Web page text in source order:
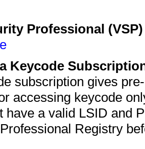
Professional
Keycode
subscription gives
accessing keycode
have a valid LSID and
Registry